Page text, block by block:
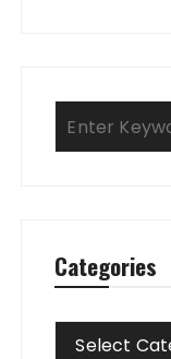
Categories
Categories
Select